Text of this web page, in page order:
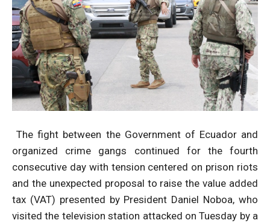
The fight between the Government of Ecuador and
organized crime gangs continued for the fourth
consecutive day with tension centered on prison riots
and the unexpected proposal to raise the value added
tax (VAT) presented by President Daniel Noboa, who
visited the television station attacked on Tuesday by a